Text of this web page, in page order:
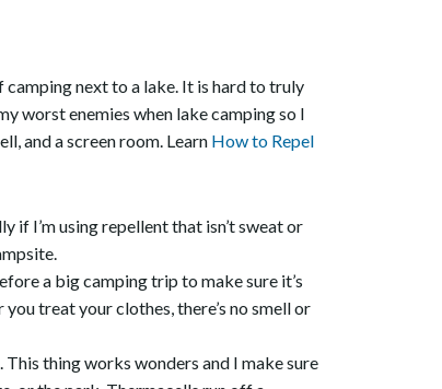
next to a lake. It is hard to truly
worst enemies when lake camping so I
and a screen room. Learn How to Repel
if I’m using repellent that isn’t sweat or
a big camping trip to make sure it’s
treat your clothes, there’s no smell or
thing works wonders and I make sure